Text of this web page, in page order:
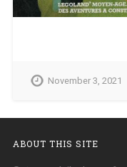
November 3, 2021
ABOUT THIS SITE